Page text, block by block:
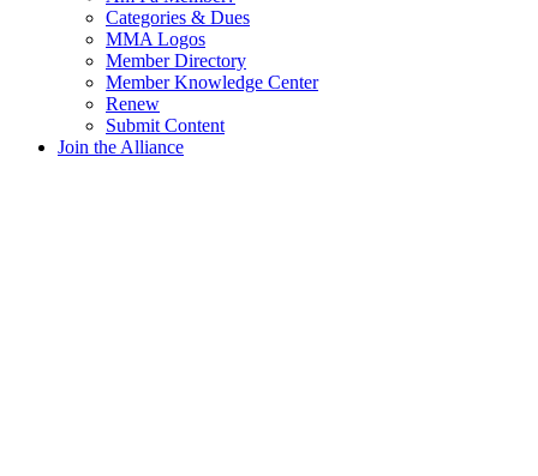
Categories & Dues
MMA Logos
Member Directory
Member Knowledge Center
Renew
Submit Content
Join the Alliance